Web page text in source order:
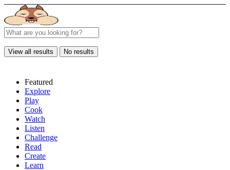
View all results No results
Featured
Explore
Play
Cook
Watch
Listen
Challenge
Read
Create
Learn